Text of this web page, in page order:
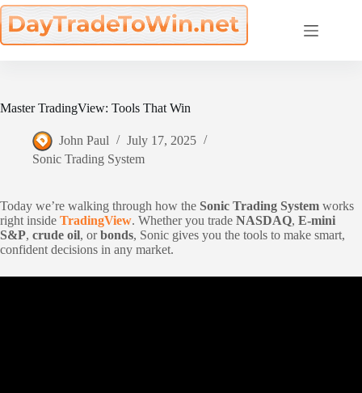
Skip
to
content
Master TradingView: Tools That Win
John Paul
July 17, 2025
Sonic Trading System
Today we’re walking through how the Sonic Trading System works
right inside TradingView. Whether you trade NASDAQ, E-mini
S&P, crude oil, orbonds, Sonic gives you the tools to make smart,
confident decisions in any market.